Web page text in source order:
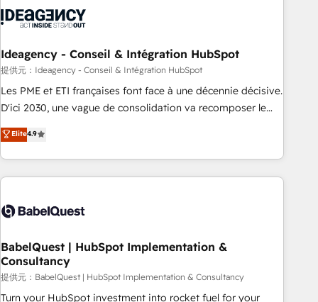
experience working with tech companies and
empowering our clients and developing their autonomy. Get
to grips with HubSpot through guided implementation and
seamless integration of the CRM platform into your digital
ecosystem. Would you like support in deploying your
to your needs and sales objectives. With 125+ certifications,
we are part of the most certified Canadian agencies, and we
French.
Ideagency - Conseil & Intégration HubSpot
提供元：Ideagency - Conseil & Intégration HubSpot
Les PME et ETI françaises font face à une décennie décisive.
D'ici 2030, une vague de consolidation va recomposer le
marché. Seules survivront les entreprises qui auront réussi
leur transformation. Le problème ? 58% des dirigeants
savent que l'IA est vitale pour leur survie. Mais 57% n'ont
aucune stratégie. Et 43% ne maîtrisent même pas leurs
action nulle. La solution s'appelle l'Entreprise Augmentée. Ce
organisation qui a réussi la symbiose entre l'expertise
humaine et l'intelligence artificielle. Pas pour remplacer
l'humain, mais pour l'augmenter. Chez Ideagency, nous
accompagnons cette transformation. D'abord les
Elite4.9
BabelQuest | HubSpot Implementation &
Consultancy
提供元：BabelQuest | HubSpot Implementation & Consultancy
Turn your HubSpot investment into rocket fuel for your